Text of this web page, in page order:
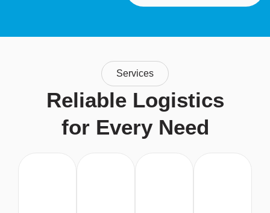
Services
Reliable Logistics
for Every Need